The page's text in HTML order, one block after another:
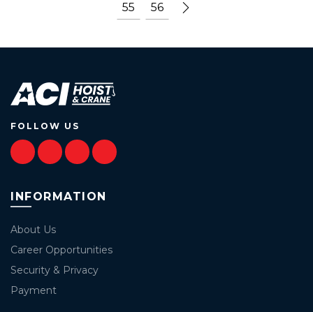
55
56
FOLLOW US
INFORMATION
About Us
Career Opportunities
Security & Privacy
Payment